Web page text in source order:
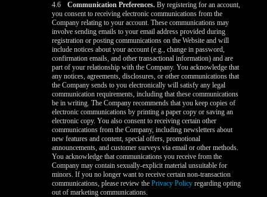
4.6
Communication Preferences. By registering for an account,
you consent to receiving electronic communications from the
Company relating to your account. These communications may
involve sending emails to your email address provided during
registration or posting communications on the Website and will
include notices about your account (e.g., change in password,
confirmation emails, and other transactional information) and are
part of your relationship with the Company. You acknowledge that
any notices, agreements, disclosures, or other communications that
the Company sends to you electronically will satisfy any legal
communication requirements, including that these communications
be in writing. The Company recommends that you keep copies of
electronic communications by printing a paper copy or saving an
electronic copy. You also consent to receiving certain other
communications from the Company, including newsletters about
new features and content, special offers, promotional
announcements, and customer surveys via email or other methods.
You acknowledge that communications you receive from the
Company may contain sexually-explicit material unsuitable for
minors. If you no longer want to receive certain non-transaction
communications, please review thePrivacy Policy regarding opting
out of marketing communications.